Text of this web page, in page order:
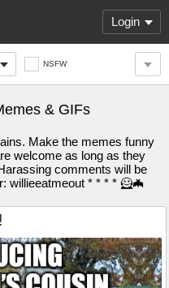
Login
NSFW
& GIFs
Make the memes funny
welcome as long as they
comments will be
willieeatmeout * * * * 🦸🦇